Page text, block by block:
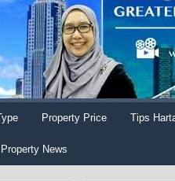
Property Price Tips
Property News